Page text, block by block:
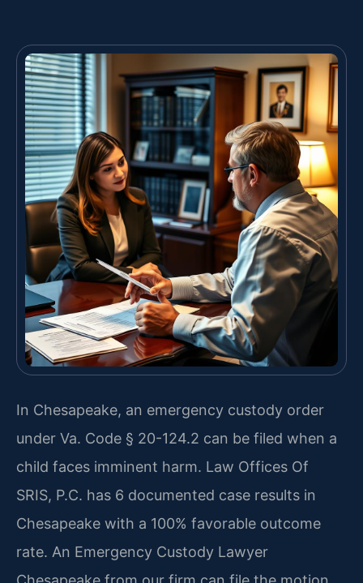
In Chesapeake, an emergency custody order
under Va. Code § 20-124.2 can be filed when a
child faces imminent harm. Law Offices Of
SRIS, P.C. has 6 documented case results in
Chesapeake with a 100% favorable outcome
rate. An Emergency Custody Lawyer